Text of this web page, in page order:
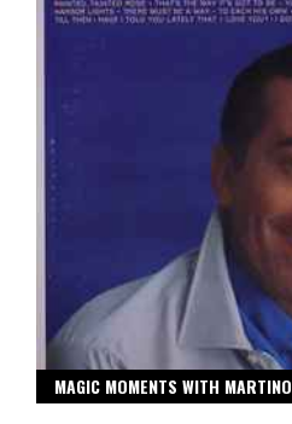
MAGIC MOMENTS WITH MARTINO